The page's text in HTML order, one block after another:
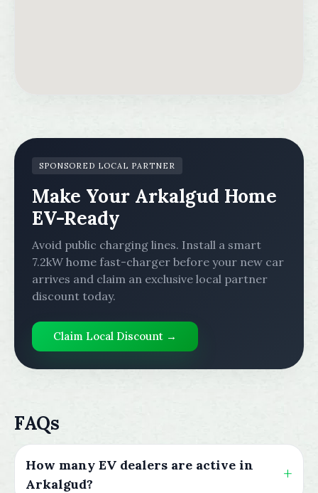
SPONSORED LOCAL PARTNER
Make Your Arkalgud Home
EV-Ready
Avoid public charging lines. Install a smart
7.2kW home fast-charger before your new car
arrives and claim an exclusive local partner
discount today.
Claim Local Discount →
FAQs
How many EV dealers are active in
Arkalgud?